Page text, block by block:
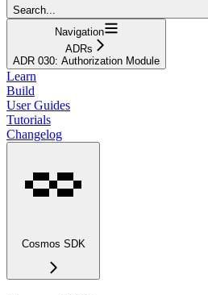
Search...
Navigation
ADRs
ADR 030: Authorization Module
Learn
Build
User Guides
Tutorials
Changelog
Cosmos SDK